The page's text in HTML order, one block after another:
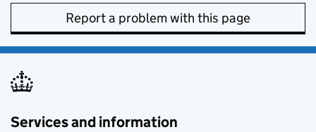
Report a problem with this page
Services and information